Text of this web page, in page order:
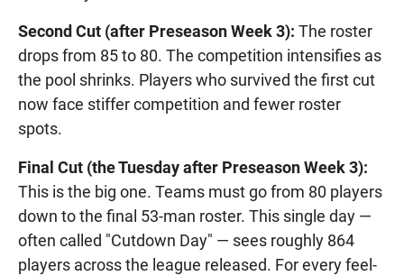
Second Cut (after Preseason Week 3): The roster
drops from 85 to 80. The competition intensifies as
the pool shrinks. Players who survived the first cut
now face stiffer competition and fewer roster
spots.
Final Cut (the Tuesday after Preseason Week 3):
This is the big one. Teams must go from 80 players
down to the final 53-man roster. This single day —
often called "Cutdown Day" — sees roughly 864
players across the league released. For every feel-